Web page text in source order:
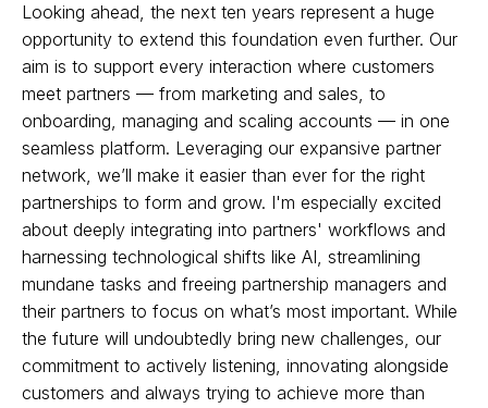
Looking ahead, the next ten years represent a huge
opportunity to extend this foundation even further. Our
aim is to support every interaction where customers
meet partners — from marketing and sales, to
onboarding, managing and scaling accounts — in one
seamless platform. Leveraging our expansive partner
network, we’ll make it easier than ever for the right
partnerships to form and grow. I'm especially excited
about deeply integrating into partners' workflows and
harnessing technological shifts like AI, streamlining
mundane tasks and freeing partnership managers and
their partners to focus on what’s most important. While
the future will undoubtedly bring new challenges, our
commitment to actively listening, innovating alongside
customers and always trying to achieve more than